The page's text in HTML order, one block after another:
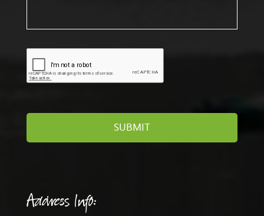
Address Info: